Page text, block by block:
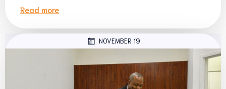
Read more
NOVEMBER 19